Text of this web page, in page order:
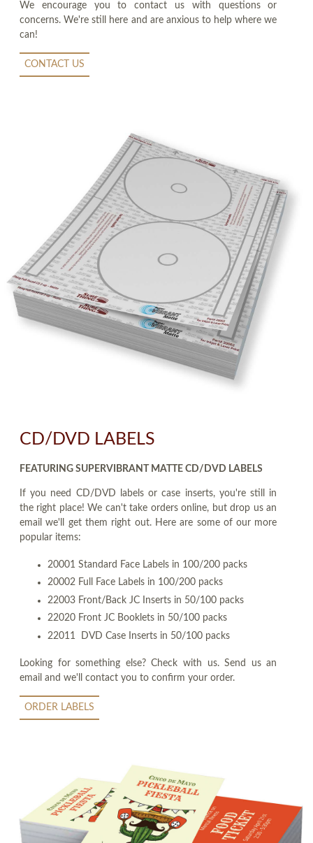
We encourage you to contact us with questions or
concerns. We're still here and are anxious to help where we
can!
CONTACT US
CD/DVD LABELS
FEATURING SUPERVIBRANT MATTE CD/DVD LABELS
If you need CD/DVD labels or case inserts, you're still in
the right place! We can't take orders online, but drop us an
email we'll get them right out. Here are some of our more
popular items:
20001 Standard Face Labels in 100/200 packs
20002 Full Face Labels in 100/200 packs
22003 Front/Back JC Inserts in 50/100 packs
22020 Front JC Booklets in 50/100 packs
22011 DVD Case Inserts in 50/100 packs
Looking for something else? Check with us. Send us an
email and we'll contact you to confirm your order.
ORDER LABELS